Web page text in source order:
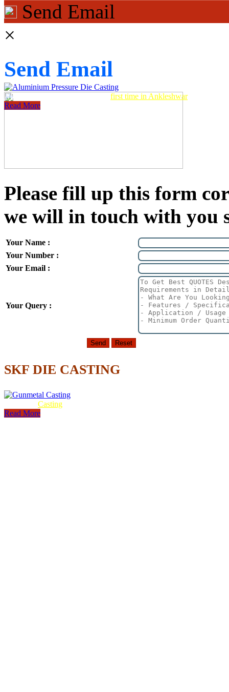
Send Email
×
Send Email
Please fill up this form
we will in touch with you
Your Name :
Your Number :
Your Email :
Your Query :
SKF DIE CASTING
Aluminum Pressure Die Casting first time in Ankleshwar
Read More
Casting
Read More